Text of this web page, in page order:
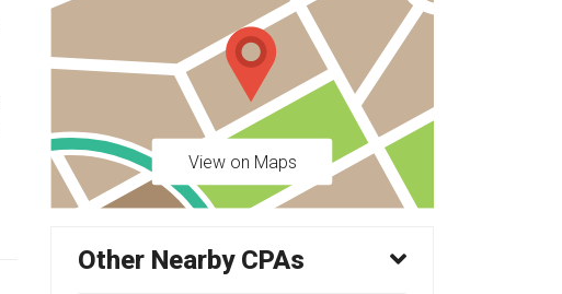
View on Maps
Other Nearby CPAs